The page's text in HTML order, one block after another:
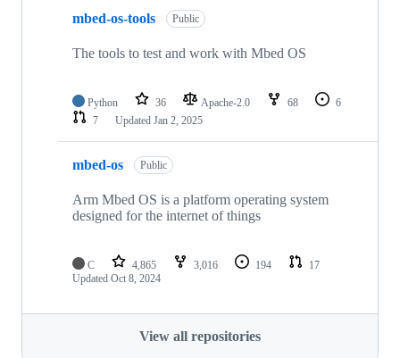
mbed-os-tools Public
The tools to test and work with Mbed OS
Python 36 Apache-2.0 68
6
7
Updated Jan 2, 2025
mbed-os Public
Arm Mbed OS is a platform operating system
designed for the internet of things
C 4,865 3,016 194
17
Updated Oct 8, 2024
View all repositories